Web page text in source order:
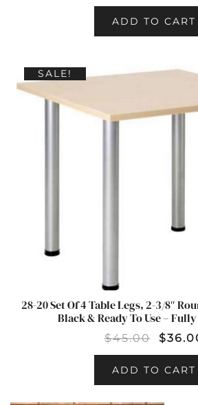
ADD TO CART
SALE!
28-20 Set Of 4 Table Legs, 2-3/8″
Black & Ready To Use –
$45.00 $
ADD TO CART